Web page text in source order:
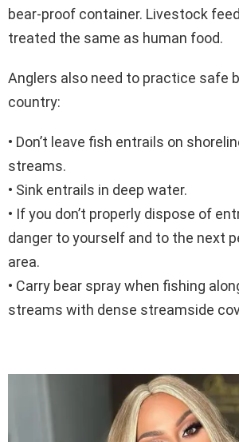
bear-proof container. Livestock
treated the same as human food.
Anglers also need to practice safe
country:
• Don’t leave fish entrails on
streams.
• Sink entrails in deep water.
• If you don’t properly dispose of
danger to yourself and to the next
area.
• Carry bear spray when fishing
streams with dense streamside